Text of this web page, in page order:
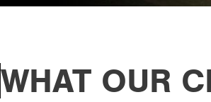
WHAT OUR